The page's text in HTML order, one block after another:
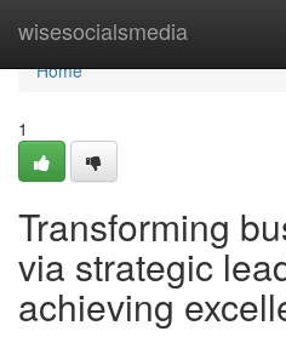
wisesocialsmedia
Home
Home
1
Transforming
via strategic
achieving